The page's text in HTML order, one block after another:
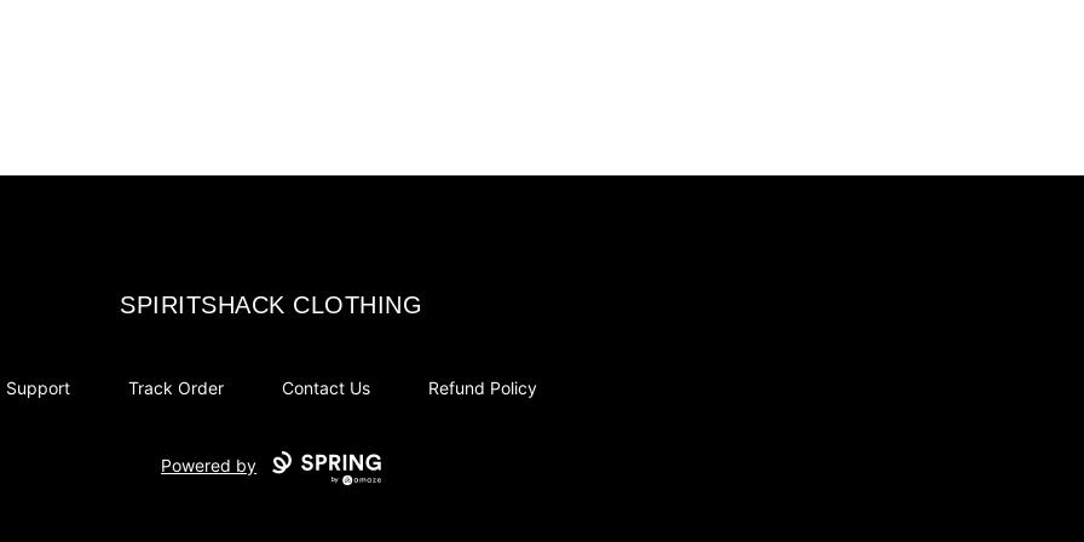
SPIRITSHACK CLOTHING
SPIRITSHACK CLOTHING
Support Track Order Contact Us Refund Policy
Powered by